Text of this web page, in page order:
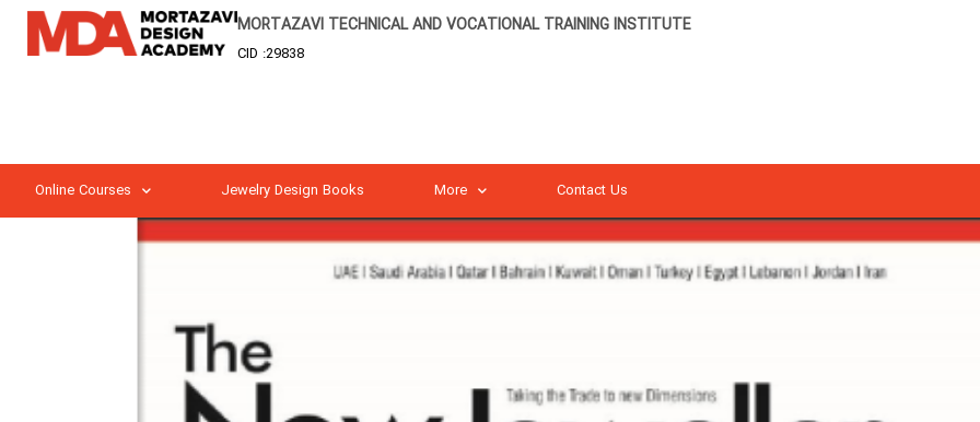
MORTAZAVI TECHNICAL AND VOCATIONAL TRAINING INSTITUTE
CID :29838
Online Courses Jewelry Design Books More Contact Us